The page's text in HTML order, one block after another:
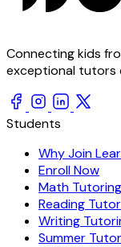
Connecting kids
exceptional tutors
Students
Why Join
Enroll Now
Math Tutoring
Reading
Writing
Summer